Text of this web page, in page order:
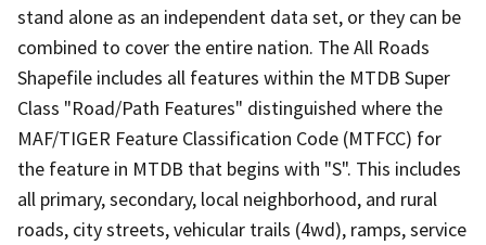
stand alone as an independent data set, or they can be
combined to cover the entire nation. The All Roads
Shapefile includes all features within the MTDB Super
Class "Road/Path Features" distinguished where the
MAF/TIGER Feature Classification Code (MTFCC) for
the feature in MTDB that begins with "S". This includes
all primary, secondary, local neighborhood, and rural
roads, city streets, vehicular trails (4wd), ramps, service